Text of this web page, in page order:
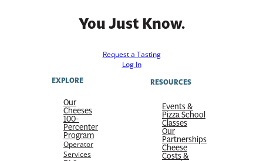
You Just Know.
Request a Tasting
Log In
EXPLORE
Our
Cheeses
100-
Percenter
Program
Operator
Services
RESOURCES
Events &
Pizza School
Classes
Our
Partnerships
Cheese
Costs &